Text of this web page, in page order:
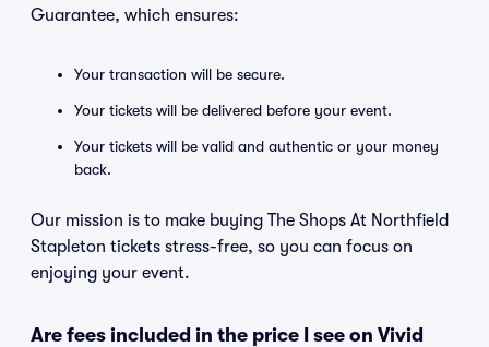
Guarantee, which ensures:
Your transaction will be secure.
Your tickets will be delivered before your event.
Your tickets will be valid and authentic or your money
back.
Our mission is to make buying The Shops At Northfield
Stapleton tickets stress-free, so you can focus on
enjoying your event.
Are fees included in the price I see on Vivid